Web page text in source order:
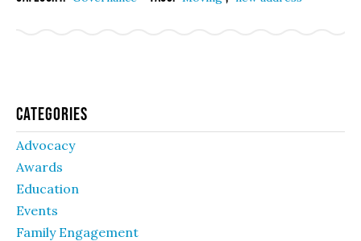
Categories
Advocacy
Awards
Education
Events
Family Engagement